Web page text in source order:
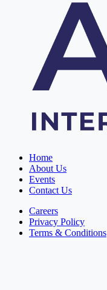
Home
About Us
Events
Contact Us
Careers
Privacy Policy
Terms & Conditions